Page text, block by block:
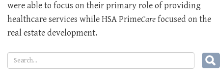
were able to focus on their primary role of providing
healthcare services while HSA PrimeCarefocused on the
real estate development.